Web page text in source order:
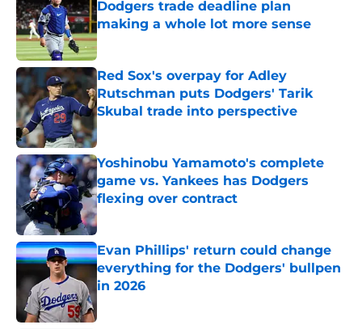
Dodgers trade deadline plan
making a whole lot more sense
Published by on Invalid Date
Red Sox's overpay for Adley
Rutschman puts Dodgers' Tarik
Skubal trade into perspective
Published by on Invalid Date
Yoshinobu Yamamoto's complete
game vs. Yankees has Dodgers
flexing over contract
Published by on Invalid Date
Evan Phillips' return could change
everything for the Dodgers' bullpen
in 2026